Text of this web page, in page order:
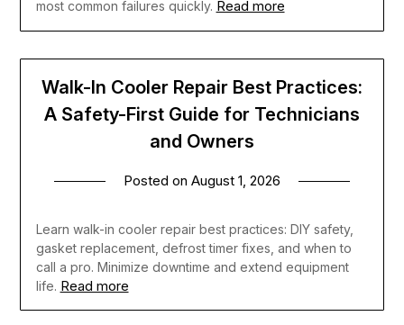
most common failures quickly. Read more
Walk-In Cooler Repair Best Practices:
A Safety-First Guide for Technicians
and Owners
Posted on August 1, 2026
Learn walk-in cooler repair best practices: DIY safety,
gasket replacement, defrost timer fixes, and when to
call a pro. Minimize downtime and extend equipment
life. Read more